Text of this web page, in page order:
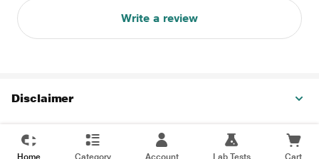
Write a review
Disclaimer
Home Category Account Lab Tests Cart